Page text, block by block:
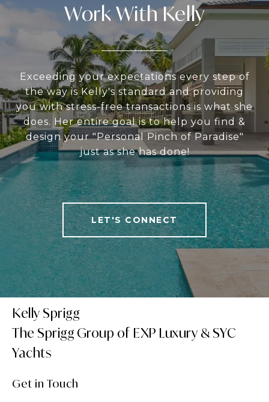
Work With Kelly
Exceeding your expectations every step of
the way is Kelly's standard and providing
you with stress-free transactions is what she
does. Her entire goal is to help you find &
design your "Personal Pinch of Paradise"
just as she has done!
LET'S CONNECT
Kelly Sprigg
Get in Touch